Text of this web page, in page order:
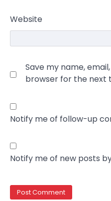
Website
Save my name,
browser for the next
Notify me of follow-up
Notify me of new posts